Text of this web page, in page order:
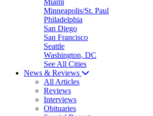
Minneapolis/St. Paul
Philadelphia
San Diego
San Francisco
Seattle
Washington, DC
See All Cities
News & Reviews
All Articles
Reviews
Interviews
Obituaries